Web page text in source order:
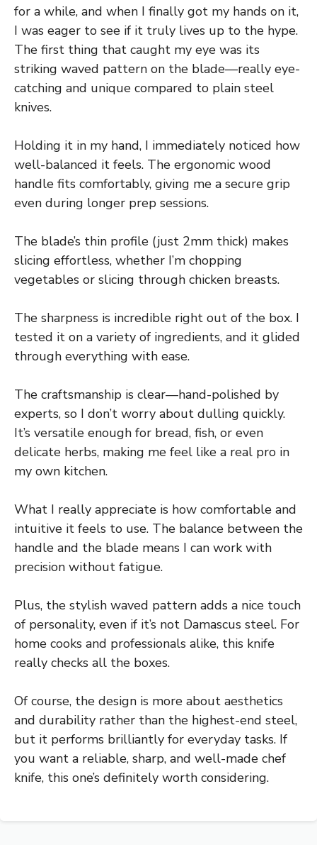
for a while, and when I finally got my hands on it,
I was eager to see if it truly lives up to the hype.
The first thing that caught my eye was its
striking waved pattern on the blade—really eye-
catching and unique compared to plain steel
knives.
Holding it in my hand, I immediately noticed how
well-balanced it feels. The ergonomic wood
handle fits comfortably, giving me a secure grip
even during longer prep sessions.
The blade’s thin profile (just 2mm thick) makes
slicing effortless, whether I’m chopping
vegetables or slicing through chicken breasts.
The sharpness is incredible right out of the box. I
tested it on a variety of ingredients, and it glided
through everything with ease.
The craftsmanship is clear—hand-polished by
experts, so I don’t worry about dulling quickly.
It’s versatile enough for bread, fish, or even
delicate herbs, making me feel like a real pro in
my own kitchen.
What I really appreciate is how comfortable and
intuitive it feels to use. The balance between the
handle and the blade means I can work with
precision without fatigue.
Plus, the stylish waved pattern adds a nice touch
of personality, even if it’s not Damascus steel. For
home cooks and professionals alike, this knife
really checks all the boxes.
Of course, the design is more about aesthetics
and durability rather than the highest-end steel,
but it performs brilliantly for everyday tasks. If
you want a reliable, sharp, and well-made chef
knife, this one’s definitely worth considering.